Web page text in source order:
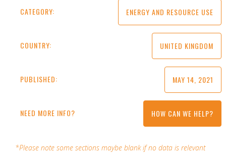
CATEGORY: ENERGY AND RESOURCE USE
COUNTRY: UNITED KINGDOM
PUBLISHED: MAY 14, 2021
NEED MORE INFO? HOW CAN WE HELP?
*Please note some sections maybe blank if no data is relevant